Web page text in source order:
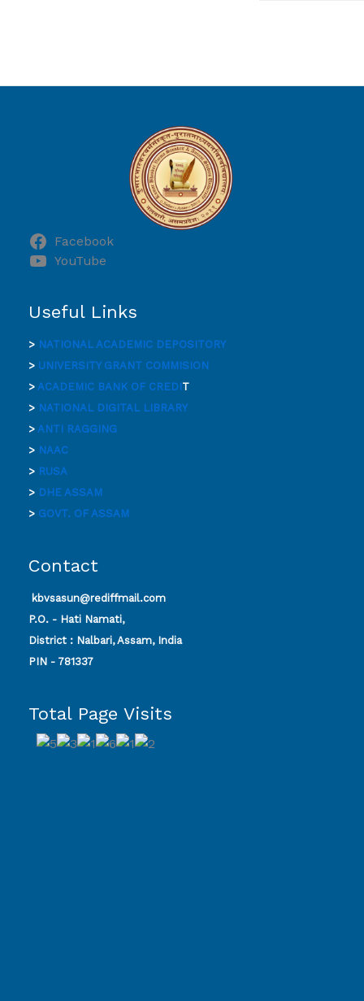
Facebook
YouTube
Useful Links
> NATIONAL ACADEMIC DEPOSITORY
> UNIVERSITY GRANT COMMISION
> ACADEMIC BANK OF CREDIT
> NATIONAL DIGITAL LIBRARY
> ANTI RAGGING
> NAAC
> RUSA
> DHE ASSAM
> GOVT. OF ASSAM
Contact
kbvsasun@rediffmail.com
P.O. - Hati Namati,
District : Nalbari, Assam, India
PIN - 781337
Total Page Visits